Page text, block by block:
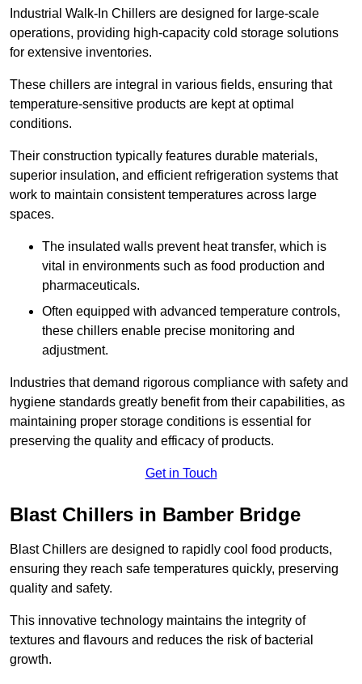
Industrial Walk-In Chillers are designed for large-scale
operations, providing high-capacity cold storage solutions
for extensive inventories.
These chillers are integral in various fields, ensuring that
temperature-sensitive products are kept at optimal
conditions.
Their construction typically features durable materials,
superior insulation, and efficient refrigeration systems that
work to maintain consistent temperatures across large
spaces.
The insulated walls prevent heat transfer, which is
vital in environments such as food production and
pharmaceuticals.
Often equipped with advanced temperature controls,
these chillers enable precise monitoring and
adjustment.
Industries that demand rigorous compliance with safety and
hygiene standards greatly benefit from their capabilities, as
maintaining proper storage conditions is essential for
preserving the quality and efficacy of products.
Get in Touch
Blast Chillers in Bamber Bridge
Blast Chillers are designed to rapidly cool food products,
ensuring they reach safe temperatures quickly, preserving
quality and safety.
This innovative technology maintains the integrity of
textures and flavours and reduces the risk of bacterial
growth.